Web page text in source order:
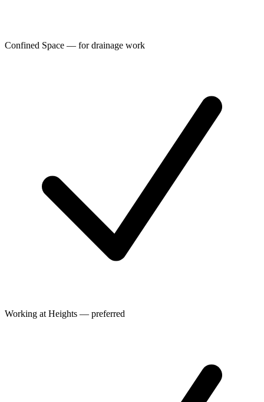
Confined Space — for drainage work
Working at Heights — preferred